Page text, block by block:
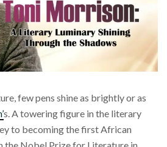
few pens shine as brightly or as
s. A towering figure in the literary
to becoming the first African